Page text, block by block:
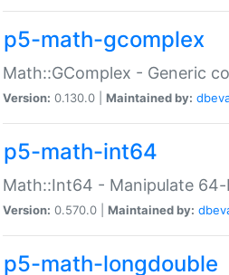
p5-math-gcomplex
Math::GComplex - Generic
Version: 0.130.0 | Maintained by:
p5-math-int64
Math::Int64 - Manipulate
Version: 0.570.0 | Maintained by:
p5-math-longdouble